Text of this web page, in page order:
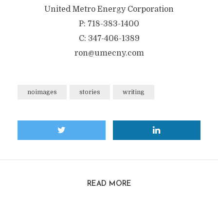
United Metro Energy Corporation
P: 718-383-1400
C: 347-406-1389
ron@umecny.com
noimages stories writing
READ MORE